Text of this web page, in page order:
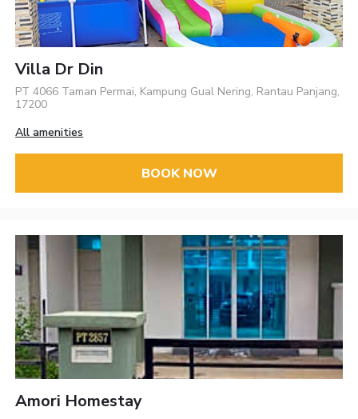
Villa Dr Din
PT 4066 Taman Permai, Kampung Gual Nering, Rantau Panjang,
17200
All amenities
BOOK NOW
Amori Homestay